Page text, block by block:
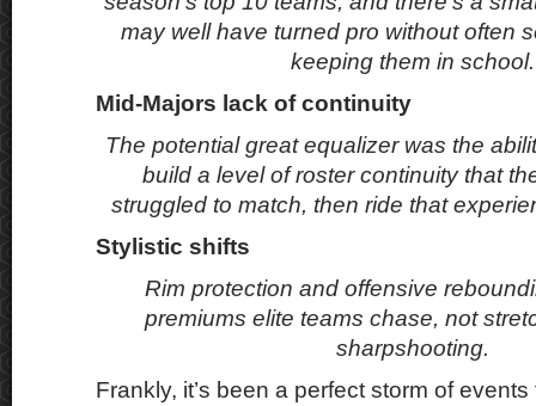
may well have turned pro without often
keeping them in
Mid-Majors lack of continuity
The potential great equalizer was the
build a level of roster continuity that
struggled to match, then ride that
Stylistic shifts
Rim protection and offensive
premiums elite teams chase, not
sharpshooting.
Frankly, it’s been a perfect storm of events